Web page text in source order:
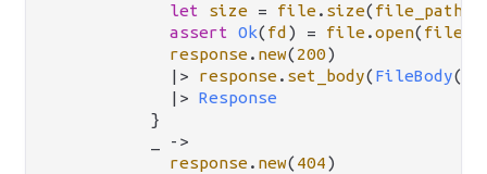
let
size = file . size(file_path
assert
Ok(fd ) = file .open(
response . new(200)
|>
response . set_body(FileBody(
|> Response
          }
->
response . new(404)